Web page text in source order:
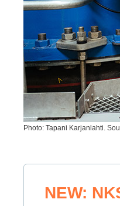
Photo: Tapani Karjanlahti.
NEW: